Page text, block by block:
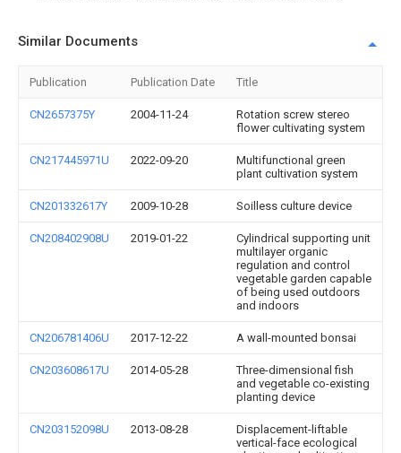
Similar Documents
Publication Publication Date Title
CN2657375Y 2004-11-24
Rotation screw stereo
flower cultivating system
CN217445971U 2022-09-20
Multifunctional green
plant cultivation system
CN201332617Y 2009-10-28 Soilless culture device
CN208402908U 2019-01-22
Cylindrical supporting unit
multilayer organic
regulation and control
vegetable garden capable
of being used outdoors
and indoors
CN206781406U 2017-12-22 A wall-mounted bonsai
CN203608617U 2014-05-28
Three-dimensional fish
and vegetable co-existing
planting device
CN203152098U 2013-08-28
Displacement-liftable
vertical-face ecological